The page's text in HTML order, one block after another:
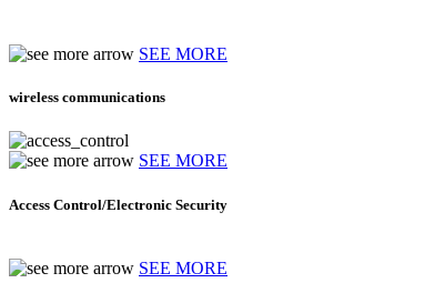
SEE MORE
wireless communications
SEE MORE
Access Control/Electronic Security
SEE MORE